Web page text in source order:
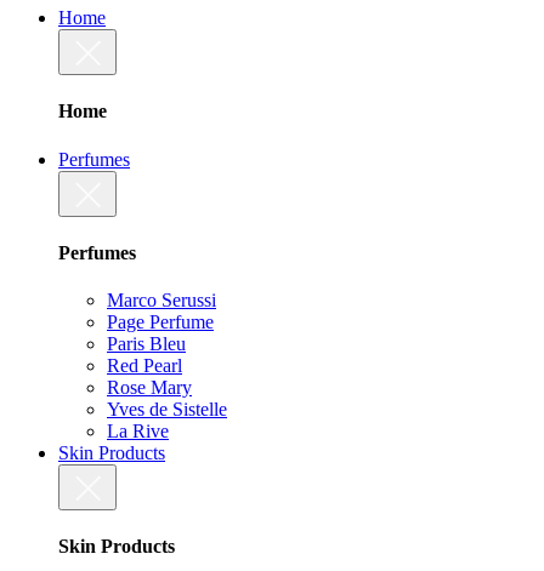
Home
Home
Perfumes
Perfumes
Marco Serussi
Page Perfume
Paris Bleu
Red Pearl
Rose Mary
Yves de Sistelle
La Rive
Skin Products
Skin Products